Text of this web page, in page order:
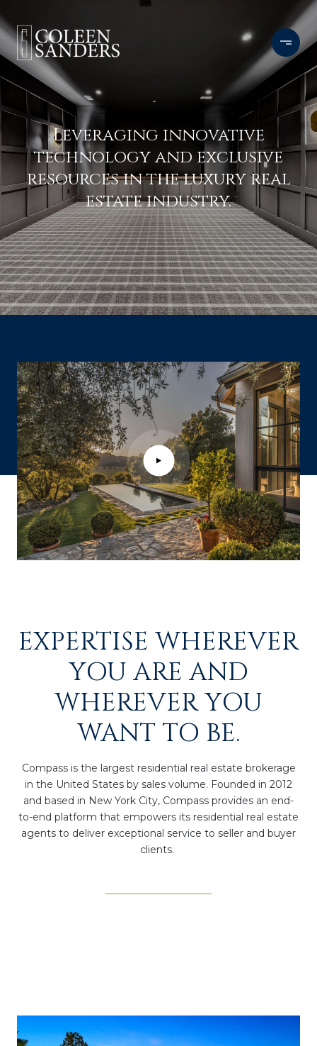
Leveraging innovative
technology and exclusive
resources in the luxury real
estate industry.
EXPERTISE WHEREVER
YOU ARE AND
WHEREVER YOU
WANT TO BE.
Compass is the largest residential real estate brokerage
in the United States by sales volume. Founded in 2012
and based in New York City, Compass provides an end-
to-end platform that empowers its residential real estate
agents to deliver exceptional service to seller and buyer
clients.